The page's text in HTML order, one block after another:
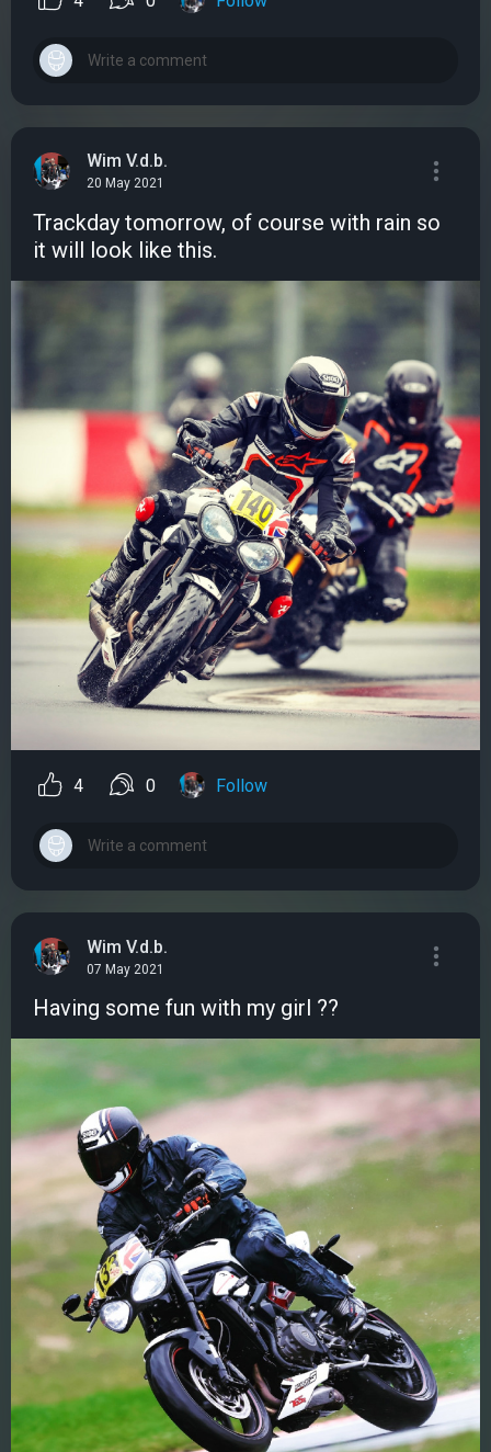
Wim V.d.b.
20 May 2021
Trackday tomorrow, of course with rain so
it will look like this.
4 0 Follow
Wim V.d.b.
07 May 2021
Having some fun with my girl ??